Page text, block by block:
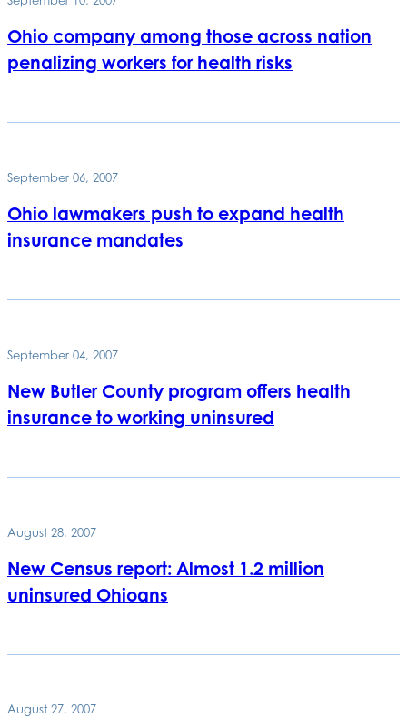
Ohio company among those across nation
penalizing workers for health risks
September 06, 2007
Ohio lawmakers push to expand health
insurance mandates
September 04, 2007
New Butler County program offers health
insurance to working uninsured
August 28, 2007
New Census report: Almost 1.2 million
uninsured Ohioans
August 27, 2007